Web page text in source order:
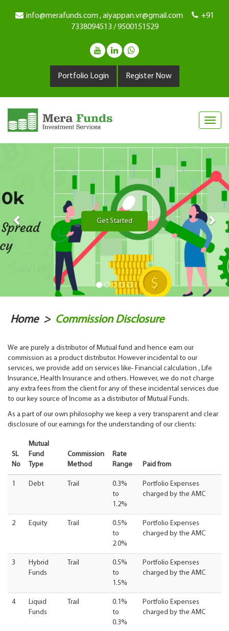
info@merafunds.com , aiyappan.vr@gmail.com
+91
7338094513 / 9500151529
Portfolio Login Register Now
Get Started
Previous
Home > Commission Disclosure
We are purely a distributor of Mutual fund and hence earn our
commission as a product distributor. However incidental to our
services, we provide add on services like- Financial calculation , Life
Insurance, Health Insurance and others. However, we do not charge
any extra fees from the client for any of these incidental services due
to our key source of Income as a distributor of Mutual Funds.
As a part of our own philosophy we keep a very transparent and clear
disclosure of our earnings for the understanding of our clients:
SL
No
Mutual
Fund
Type
Commission
Method
Rate
Range
Paid from
1 Debt Trail
0.3%
to
1.2%
Portfolio Expenses
charged by the AMC
2 Equity Trail
0.5%
to
2.0%
Portfolio Expenses
charged by the AMC
3
Hybrid
Funds
Trail
0.5%
to
1.5%
Portfolio Expenses
charged by the AMC
4
Liquid
Funds
Trail
0.1%
to
0.3%
Portfolio Expenses
charged by the AMC